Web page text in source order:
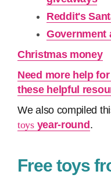
Reddit's
Government
Christmas money
Need more help
these helpful
We also compiled
toysyear-round .
Free toys